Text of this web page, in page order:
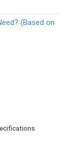
(Based on